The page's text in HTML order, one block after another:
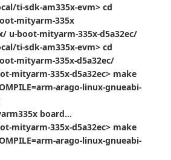
ti-sdk-am335x-evm> cd
mityarm-335x
u-boot-mityarm-335x-d5a32ec/
ti-sdk-am335x-evm> cd
mityarm-335x-d5a32ec/
mityarm-335x-d5a32ec> make
arago-linux-gnueabi-
board...
mityarm-335x-d5a32ec> make
arago-linux-gnueabi-